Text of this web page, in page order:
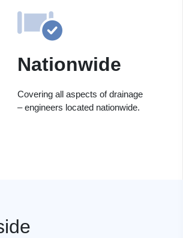
Nationwide
Covering all aspects of drainage
– engineers located nationwide.